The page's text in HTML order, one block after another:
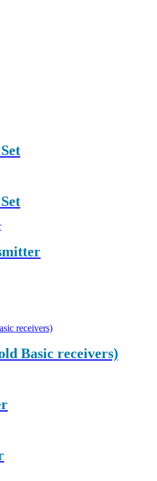
Basic receivers)